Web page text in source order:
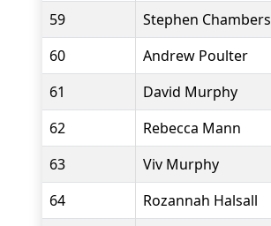
59
Stephen Chambers
60
Andrew Poulter
61
David Murphy
62
Rebecca Mann
63
Viv Murphy
64
Rozannah Halsall